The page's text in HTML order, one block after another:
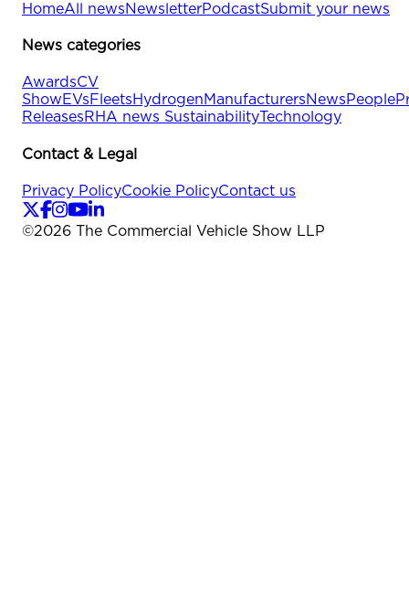
HomeAll newsNewsletterPodcastSubmit your news
News categories
AwardsCV
ShowEVsFleetsHydrogenManufacturersNewsPeople
ReleasesRHA news SustainabilityTechnology
Contact & Legal
Privacy PolicyCookie PolicyContact us
©2026 The Commercial Vehicle Show LLP